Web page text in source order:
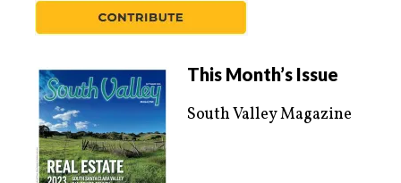
This Month’s Issue
South Valley Magazine